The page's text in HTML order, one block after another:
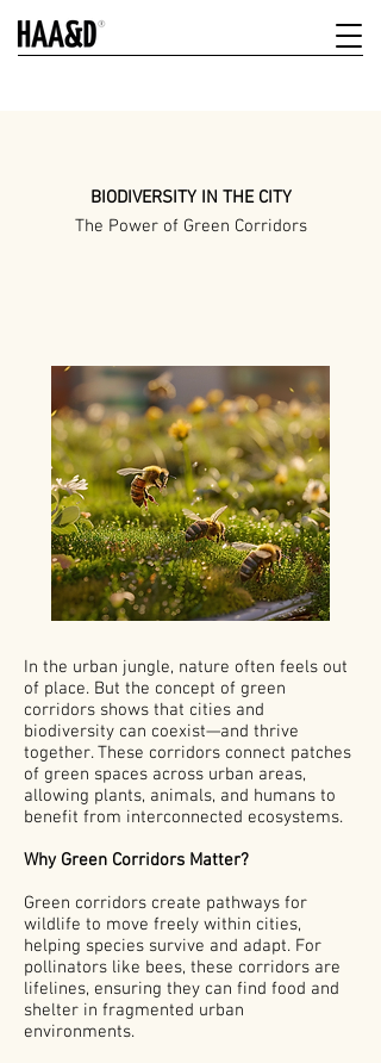
BIODIVERSITY IN THE CITY
The Power of Green Corridors
In the urban jungle, nature often feels out
of place. But the concept of green
corridors shows that cities and
biodiversity can coexist—and thrive
together. These corridors connect patches
of green spaces across urban areas,
allowing plants, animals, and humans to
benefit from interconnected ecosystems.
Why Green Corridors Matter?
Green corridors create pathways for
wildlife to move freely within cities,
helping species survive and adapt. For
pollinators like bees, these corridors are
lifelines, ensuring they can find food and
shelter in fragmented urban
environments.